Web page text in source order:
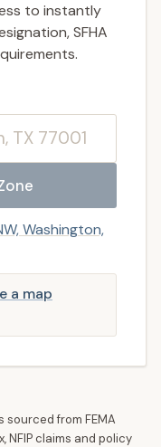
to instantly
SFHA
to search
Washington,
a map
sourced from FEMA
NFIP claims and policy